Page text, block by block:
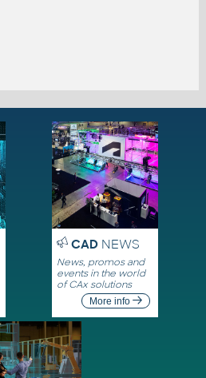
CADNEWS
News, promos and
events in the world
of CAx solutions
More info